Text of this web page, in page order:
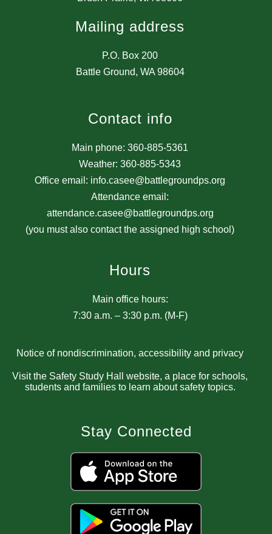
Mailing address
P.O. Box 200
Battle Ground, WA 98604
Contact info
Main phone: 360-885-5361
Weather: 360-885-5343
Office email: info.casee@battlegroundps.org
Attendance email:
attendance.casee@battlegroundps.org
(you must also contact the assigned high school)
Hours
Main office hours:
7:30 a.m. – 3:30 p.m. (M-F)
Notice of nondiscrimination, accessibility and privacy
Visit the Safety Study Hall website, a place for schools,
students and families to learn about safety topics.
Stay Connected